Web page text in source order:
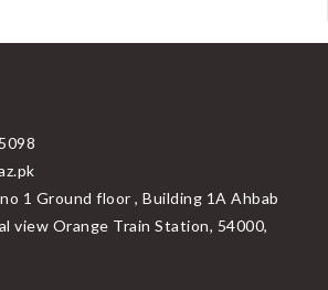
1 Ground floor , Building 1A Ahbab
view Orange Train Station, 54000,